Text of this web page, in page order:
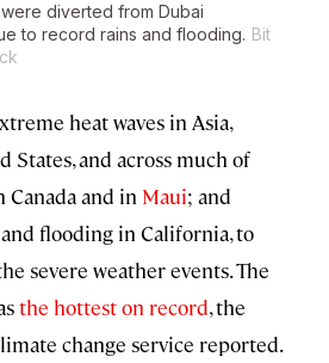
diverted from Dubai
to record rains and flooding. Bit
heat waves in Asia,
States, and across much of
and in Maui; and
flooding in California, to
severe weather events. The
the hottest on record, the
change service reported.